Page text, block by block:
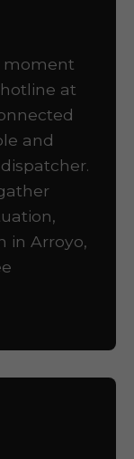
moment
at
and
in Arroyo,